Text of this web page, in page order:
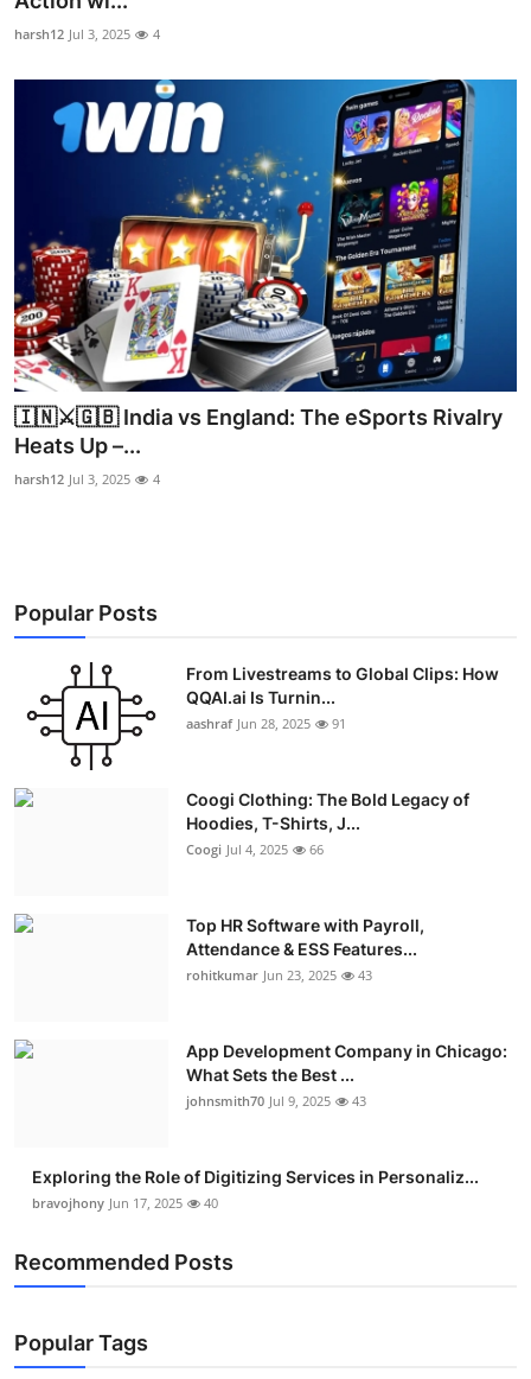
Advertise with US
Top 10
How To
Support Number
Education
Crypto
Business
Finance
General
Press Release
harsh12 Jul 3, 2025 4
🇮🇳⚔️🇬🇧 India vs England: The eSports Rivalry
Heats Up –...
harsh12 Jul 3, 2025 4
Popular Posts
From Livestreams to Global Clips: How
QQAI.ai Is Turnin...
aashraf Jun 28, 2025 91
Coogi Clothing: The Bold Legacy of
Hoodies, T-Shirts, J...
Coogi Jul 4, 2025 66
Top HR Software with Payroll,
Attendance & ESS Features...
rohitkumar Jun 23, 2025 43
App Development Company in Chicago:
What Sets the Best ...
johnsmith70 Jul 9, 2025 43
Exploring the Role of Digitizing Services in Personaliz...
bravojhony Jun 17, 2025 40
Recommended Posts
Popular Tags